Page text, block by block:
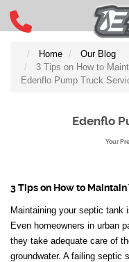
Home
Our Blog
3 Tips on How to
Edenflo Pump Truck
Edenflo
Your
3 Tips on How to
Maintaining your septic tank
Even homeowners in urban
they take adequate care of
groundwater. A failing septic